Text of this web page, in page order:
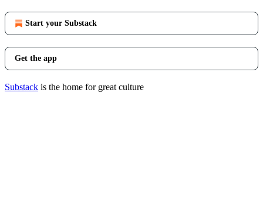
Start your Substack
Get the app
Substack is the home for great culture